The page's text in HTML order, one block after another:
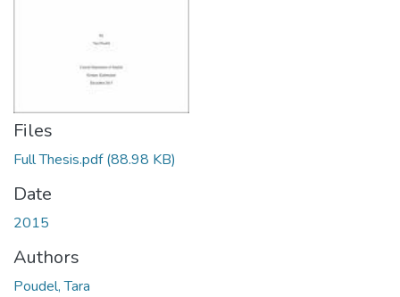
Files
Full Thesis.pdf(88.98 KB)
Date
2015
Authors
Poudel, Tara